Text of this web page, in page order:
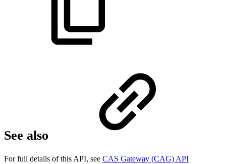
See also
For full details of this API, see CAS Gateway (CAG) API